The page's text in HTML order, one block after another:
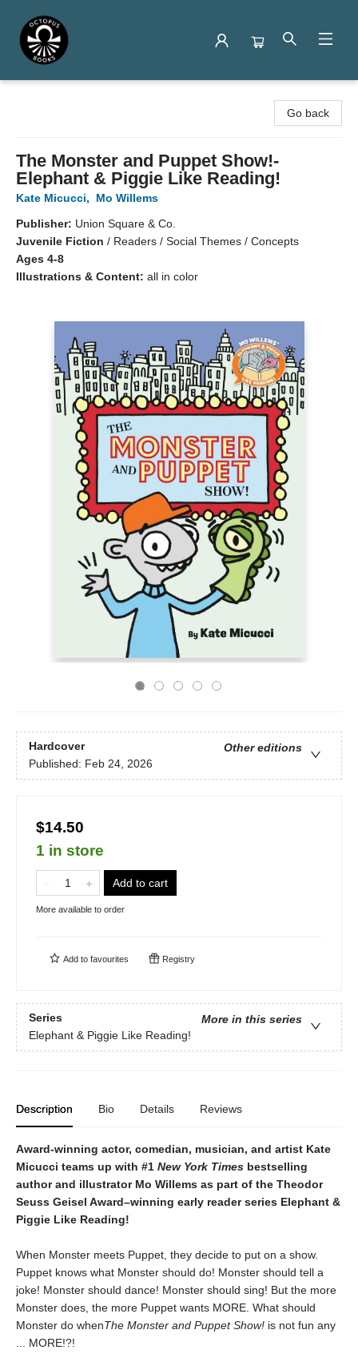
Go back
The Monster and Puppet Show!-
Elephant & Piggie Like Reading!
Kate Micucci,
Mo Willems
Publisher: Union Square & Co.
Juvenile Fiction / Readers / Social Themes / Concepts
Ages 4-8
Illustrations & Content: all in color
Hardcover
Other editions
Published: Feb 24, 2026
$14.50
1 in store
Add to cart
More available to order
Add to favourites Registry
Series
More in this series
Elephant & Piggie Like Reading!
Description Bio Details Reviews
Award-winning actor, comedian, musician, and artist Kate
Micucci teams up with #1 New York Times bestselling
author and illustrator Mo Willems as part of the Theodor
Seuss Geisel Award–winning early reader series Elephant &
Piggie Like Reading!
When Monster meets Puppet, they decide to put on a show.
Puppet knows what Monster should do! Monster should tell a
joke! Monster should dance! Monster should sing! But the more
Monster does, the more Puppet wants MORE. What should
Monster do whenThe Monster and Puppet Show! is not fun any
... MORE!?!